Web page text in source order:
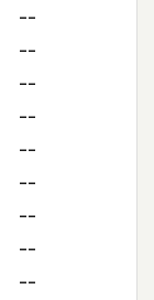
--
--
--
--
--
--
--
--
--